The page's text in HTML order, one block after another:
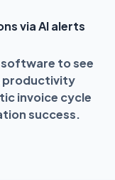
via AI alerts
to see
productivity
invoice cycle
success.